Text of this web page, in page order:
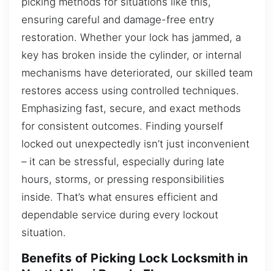
ensuring careful and damage-free entry
restoration. Whether your lock has jammed, a
key has broken inside the cylinder, or internal
mechanisms have deteriorated, our skilled team
restores access using controlled techniques.
Emphasizing fast, secure, and exact methods
for consistent outcomes. Finding yourself
locked out unexpectedly isn’t just inconvenient
– it can be stressful, especially during late
hours, storms, or pressing responsibilities
inside. That’s what ensures efficient and
dependable service during every lockout
situation.
Benefits of Picking Lock Locksmith in